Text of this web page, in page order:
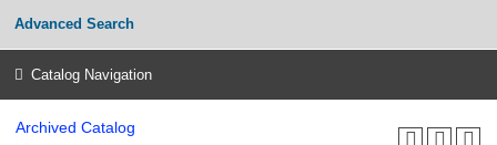
Advanced Search
Catalog Navigation
Archived Catalog